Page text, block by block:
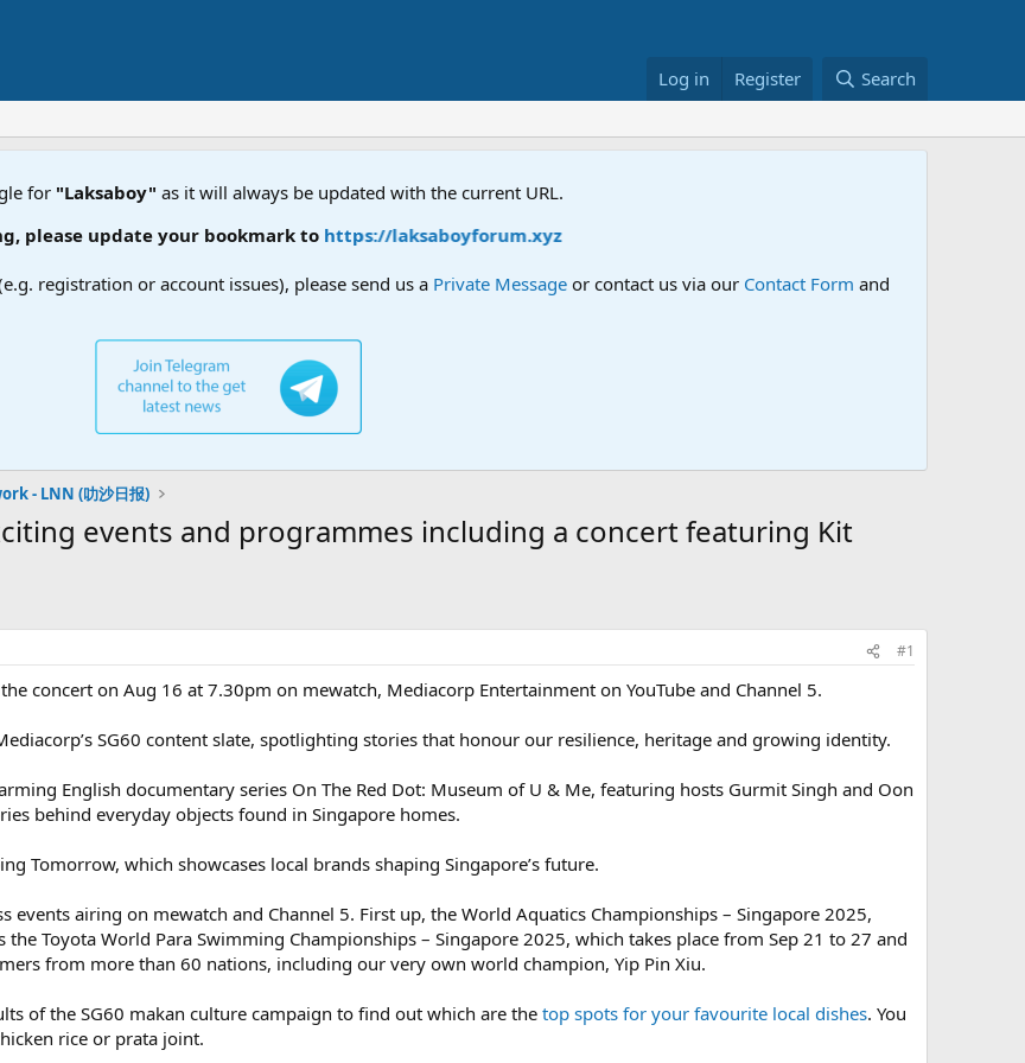
Log in Register Search
for "Laksaboy" as it will always be updated with the current URL.
please update your bookmark tohttps://laksaboyforum.xyz
registration or account issues), please send us a Private Message or contact us via our Contact Form and
- LNN (叻沙日报)
events and programmes including a concert featuring Kit
#1
concert on Aug 16 at 7.30pm on mewatch, Mediacorp Entertainment on YouTube and Channel 5.
SG60 content slate, spotlighting stories that honour our resilience, heritage and growing identity.
English documentary series On The Red Dot: Museum of U & Me, featuring hosts Gurmit Singh and Oon
behind everyday objects found in Singapore homes.
Tomorrow, which showcases local brands shaping Singapore’s future.
events airing on mewatch and Channel 5. First up, the World Aquatics Championships – Singapore 2025,
Toyota World Para Swimming Championships – Singapore 2025, which takes place from Sep 21 to 27 and
from more than 60 nations, including our very own world champion, Yip Pin Xiu.
of the SG60 makan culture campaign to find out which are the top spots for your favourite local dishes. You
rice or prata joint.